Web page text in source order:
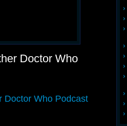
Doctor Who
Doctor Who Podcast